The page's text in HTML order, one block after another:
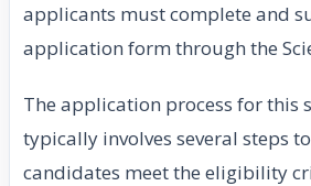
applicants must complete and
application form through the
The application process for this
typically involves several steps
candidates meet the eligibility